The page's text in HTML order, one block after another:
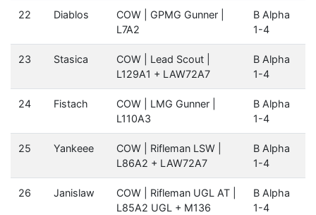
22 Diablos
COW | GPMG Gunner |
L7A2
B Alpha
1-4
23 Stasica
COW | Lead Scout |
L129A1 + LAW72A7
B Alpha
1-4
24 Fistach
COW | LMG Gunner |
L110A3
B Alpha
1-4
25 Yankeee
COW | Rifleman LSW |
L86A2 + LAW72A7
B Alpha
1-4
26 Janislaw
COW | Rifleman UGL AT |
L85A2 UGL + M136
B Alpha
1-4